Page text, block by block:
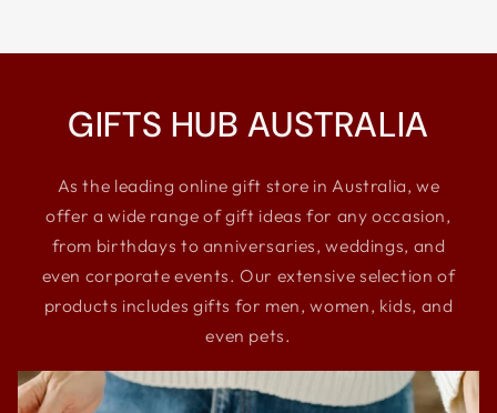
GIFTS HUB AUSTRALIA
As the leading online gift store in Australia, we
offer a wide range of gift ideas for any occasion,
from birthdays to anniversaries, weddings, and
even corporate events. Our extensive selection of
products includes gifts for men, women, kids, and
even pets.